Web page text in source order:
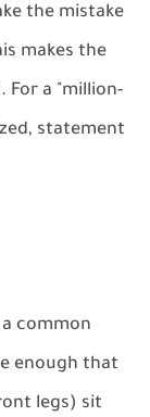
the mistake
makes the
For a "million-
statement
common
enough that
legs) sit